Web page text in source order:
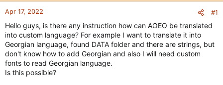
t
e
Apr 17, 2022 #1
Hello guys, is there any instruction how can AOEO be translated
into custom language? For example I want to translate it into
Georgian language, found DATA folder and there are strings, but
don't know how to add Georgian and also I will need custom
fonts to read Georgian language.
Is this possible?